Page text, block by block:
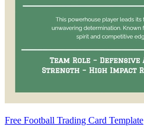
Free Football Trading Card Template